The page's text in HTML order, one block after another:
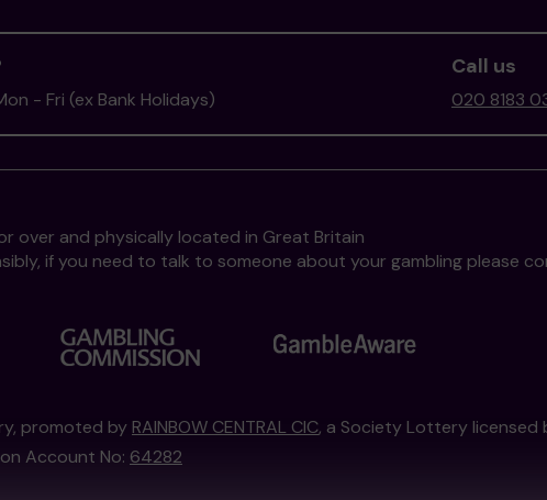
- Fri (ex Bank Holidays)
Call us
020 8183
over and physically located in Great Britain
if you need to talk to someone about your gambling please
promoted by RAINBOW CENTRAL CIC, a Society Lottery licensed
Account No: 64282